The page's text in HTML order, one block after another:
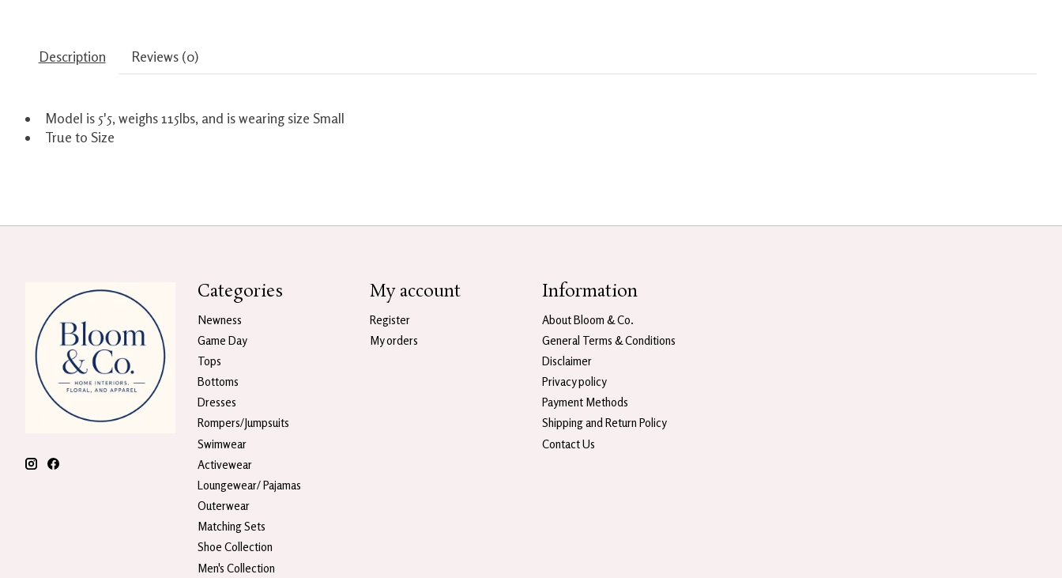
Description Reviews (0)
Model is 5'5, weighs 115lbs, and is wearing size Small
True to Size
Categories
Newness
Game Day
Tops
Bottoms
Dresses
Rompers/Jumpsuits
Swimwear
Activewear
Loungewear/ Pajamas
Outerwear
Matching Sets
Shoe Collection
Men's Collection
My account
Register
My orders
Information
About Bloom & Co.
General Terms & Conditions
Disclaimer
Privacy policy
Payment Methods
Shipping and Return Policy
Contact Us